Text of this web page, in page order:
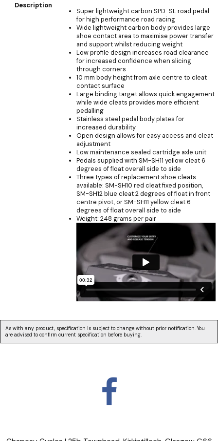
Description
Super lightweight carbon SPD-SL road pedal
for high performance road racing
Wide lightweight carbon body provides large
shoe contact area to maximise power transfer
and support whilst reducing weight
Low profile design increases road clearance
for increased confidence when slicing
through corners
10 mm body height from axle centre to cleat
contact surface
Large binding target allows quick engagement
while wide cleats provides more efficient
pedalling
Stainless steel pedal body plates for
increased durability
Open design allows for easy access and cleat
adjustment
Low maintenance sealed cartridge axle unit
Pedals supplied with SM-SH11 yellow cleat 6
degrees of float overall side to side
Three types of replacement shoe cleats
available: SM-SH10 red cleat fixed position,
SM-SH12 blue cleat 2 degrees of float in front
centre pivot, or SM-SH11 yellow cleat 6
degrees of float overall side to side
Weight: 248 grams per pair
As with any product, specification is subject to change without prior notification. You
are advised to confirm current specification before buying.